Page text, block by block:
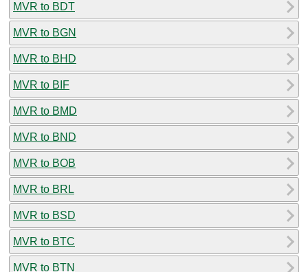
MVR to BDT
MVR to BGN
MVR to BHD
MVR to BIF
MVR to BMD
MVR to BND
MVR to BOB
MVR to BRL
MVR to BSD
MVR to BTC
MVR to BTN